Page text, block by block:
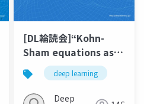
[DL輪読会]“Kohn-
Sham equations as
regularizer building
prior knowledge into
machine-learned
deep learning
Deep